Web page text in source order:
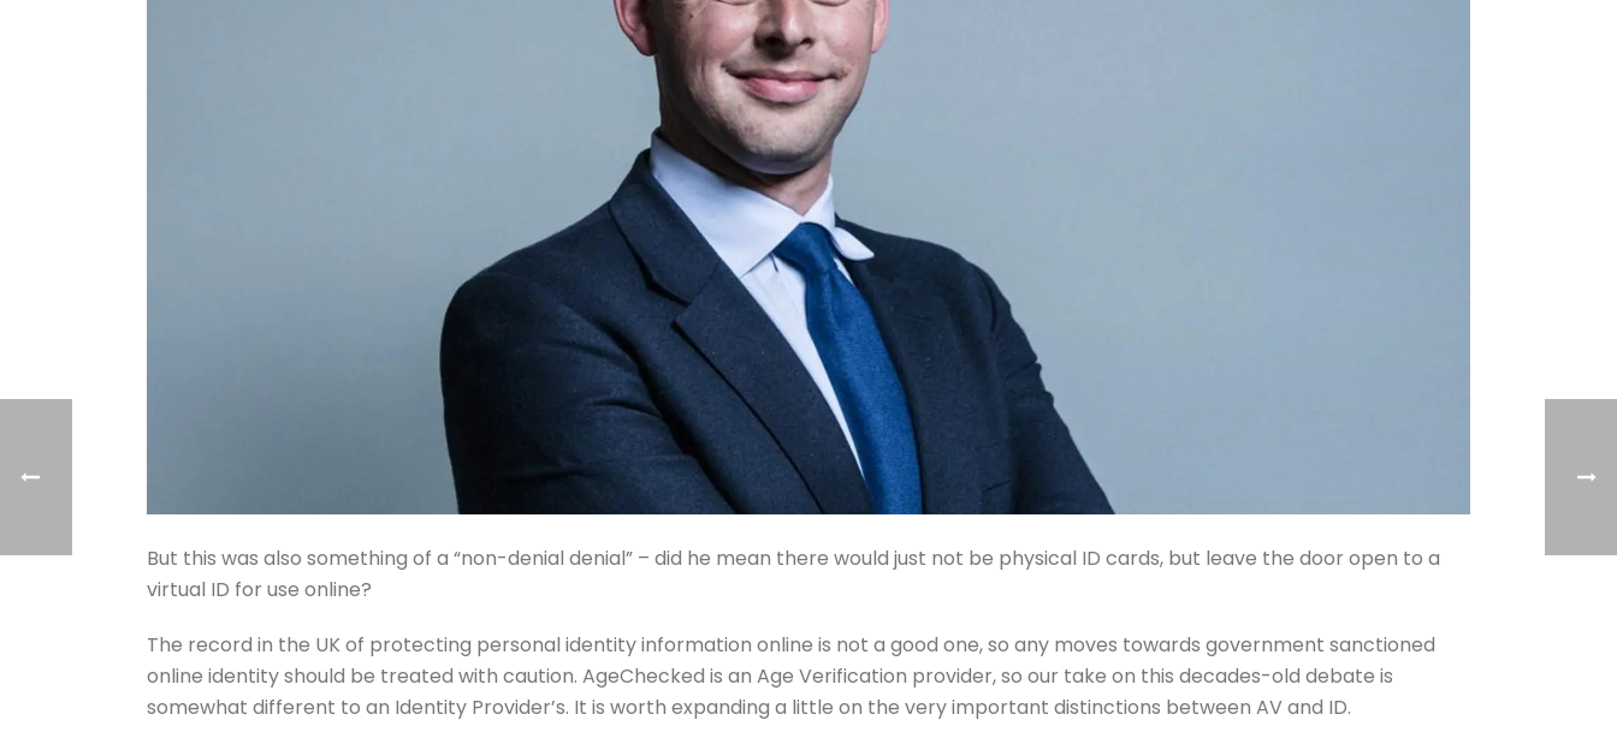
But this was also something of a “non-denial denial” – did he mean there would just not be physical ID cards, but leave the door open to a
virtual ID for use online?
The record in the UK of protecting personal identity information online is not a good one, so any moves towards government sanctioned
online identity should be treated with caution. AgeChecked is an Age Verification provider, so our take on this decades-old debate is
somewhat different to an Identity Provider’s. It is worth expanding a little on the very important distinctions between AV and ID.